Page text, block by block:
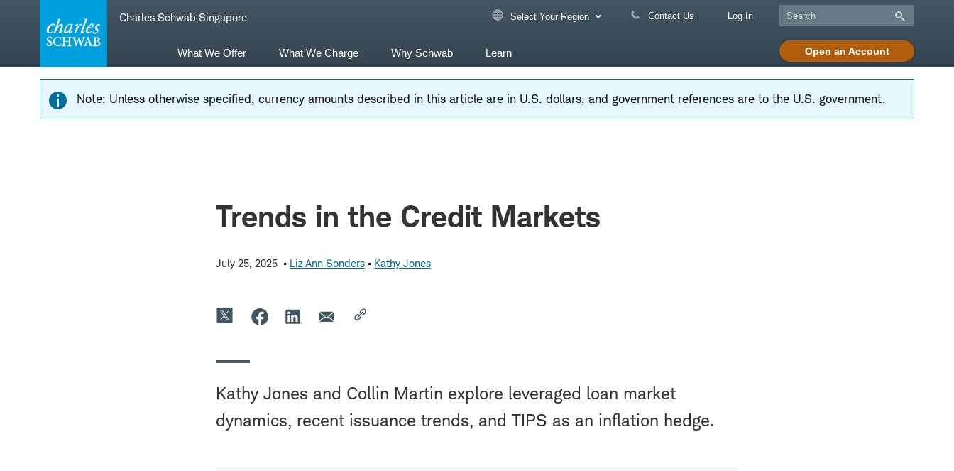
navigation
Charles Schwab Singapore Select Your Region Contact Us Log In
Open an Account
What We Offer What We Charge Why Schwab Learn
Note: Unless otherwise specified, currency amounts described in this article are in U.S. dollars, and government references are to the U.S. government.
Trends in the Credit Markets
July 25, 2025 Liz Ann Sonders Kathy Jones
Kathy Jones and Collin Martin explore leveraged loan market
dynamics, recent issuance trends, and TIPS as an inflation hedge.